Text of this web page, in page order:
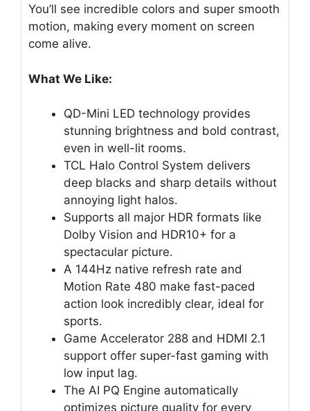
You’ll see incredible colors and super smooth
motion, making every moment on screen
come alive.
What We Like:
QD-Mini LED technology provides
stunning brightness and bold contrast,
even in well-lit rooms.
TCL Halo Control System delivers
deep blacks and sharp details without
annoying light halos.
Supports all major HDR formats like
Dolby Vision and HDR10+ for a
spectacular picture.
A 144Hz native refresh rate and
Motion Rate 480 make fast-paced
action look incredibly clear, ideal for
sports.
Game Accelerator 288 and HDMI 2.1
support offer super-fast gaming with
low input lag.
The AI PQ Engine automatically
optimizes picture quality for every